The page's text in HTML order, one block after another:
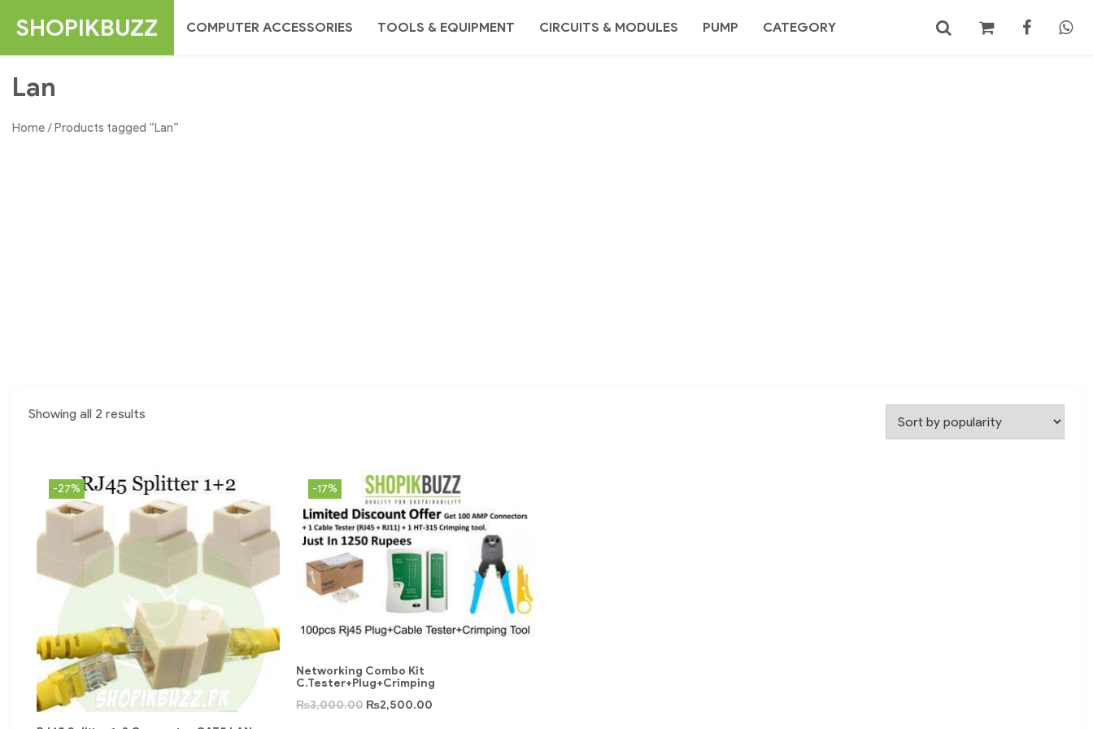
SHOPIKBUZZ COMPUTER ACCESSORIES TOOLS & EQUIPMENT CIRCUITS & MODULES PUMP CATEGORY
Lan
Home/ Products tagged “Lan”
Showing all 2 results
-27% -17%
Networking Combo Kit
C.Tester+Plug+Crimping
₨3,000.00 ₨2,500.00